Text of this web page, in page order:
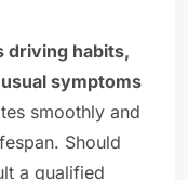
driving habits,
symptoms
smoothly and
Should
a qualified